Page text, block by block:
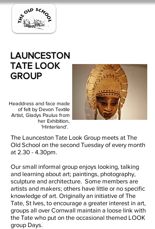
LAUNCESTON
TATE LOOK
GROUP
Headdress and face made
of felt by Devon Textile
Artist, Gladys Paulus from
her Exhibition,
'Hinterland'.
The Launceston Tate Look Group meets at The
Old School on the second Tuesday of every month
at 2.30 - 4.30pm.
Our small informal group enjoys looking, talking
and learning about art; paintings, photography,
sculpture and architecture. Some members are
artists and makers; others have little or no specific
knowledge of art. Originally an initiative of The
Tate, St Ives, to encourage a greater interest in art,
groups all over Cornwall maintain a loose link with
the Tate who put on the occasional themed LOOK
group Days.